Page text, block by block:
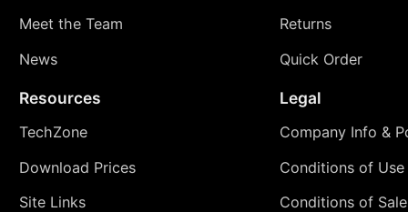
Meet the Team
News
Returns
Quick Order
Resources
TechZone
Download Prices
Site Links
Legal
Company Info &
Conditions of Use
Conditions of Sale